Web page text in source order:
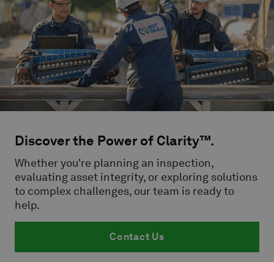
Discover the Power of Clarity™.
Whether you're planning an inspection,
evaluating asset integrity, or exploring solutions
to complex challenges, our team is ready to
help.
Contact Us